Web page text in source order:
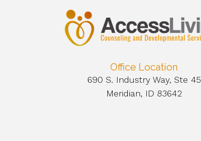
Office Location
690 S. Industry Way, Ste 45
Meridian, ID 83642